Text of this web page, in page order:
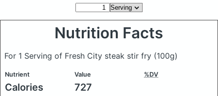
Nutrition Facts
For 1 Serving of Fresh City steak stir fry (100g)
Nutrient Value %DV
Calories 727